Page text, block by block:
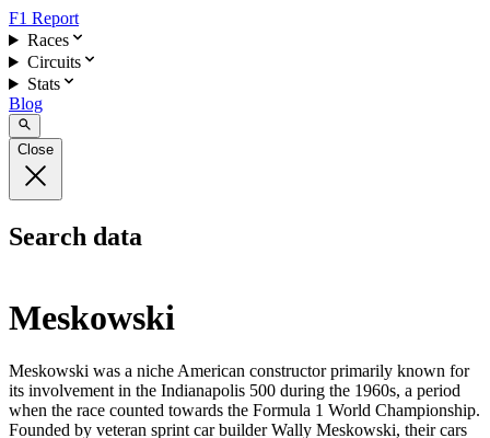
F1 Report
Races
Circuits
Stats
Blog
Close
Search data
Meskowski
Meskowski was a niche American constructor primarily known for
its involvement in the Indianapolis 500 during the 1960s, a period
when the race counted towards the Formula 1 World Championship.
Founded by veteran sprint car builder Wally Meskowski, their cars